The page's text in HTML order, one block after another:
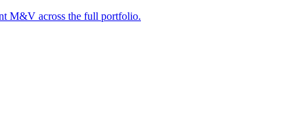
M&V across the full portfolio.